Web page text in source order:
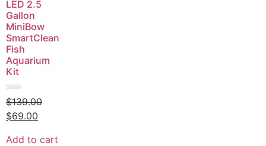
LED 2.5
Gallon
MiniBow
SmartClean
Fish
Aquarium
Kit
Rated
0
out
of
$139.00
$69.00
Add to cart